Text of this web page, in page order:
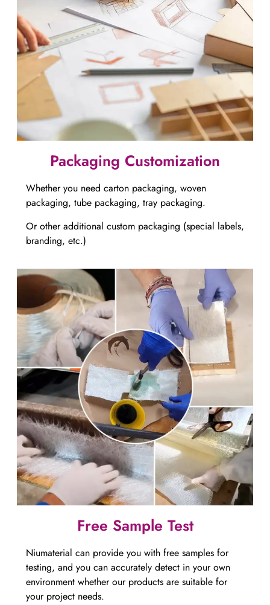
Packaging Customization​​​​​​​
Whether you need carton packaging, woven
packaging, tube packaging, tray packaging.
Or other additional custom packaging (special labels,
branding, etc.)
Free Sample Test​​​​​​​
Niumaterial can provide you with free samples for
testing, and you can accurately detect in your own
environment whether our products are suitable for
your project needs.